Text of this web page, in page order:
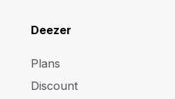
Deezer
Plans
Discount